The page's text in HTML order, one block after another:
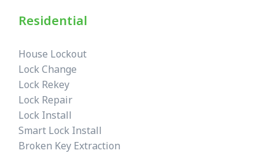
Residential
House Lockout
Lock Change
Lock Rekey
Lock Repair
Lock Install
Smart Lock Install
Broken Key Extraction